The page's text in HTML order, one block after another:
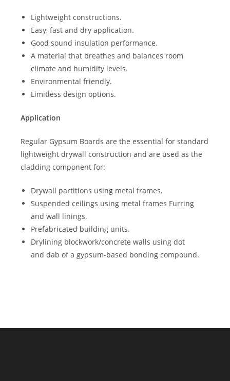
Lightweight constructions.
Easy, fast and dry application.
Good sound insulation performance.
A material that breathes and balances room
climate and humidity levels.
Environmental friendly.
Limitless design options.
Application
Regular Gypsum Boards are the essential for standard
lightweight drywall construction and are used as the
cladding component for:
Drywall partitions using metal frames.
Suspended ceilings using metal frames Furring
and wall linings.
Prefabricated building units.
Drylining blockwork/concrete walls using dot
and dab of a gypsum-based bonding compound.